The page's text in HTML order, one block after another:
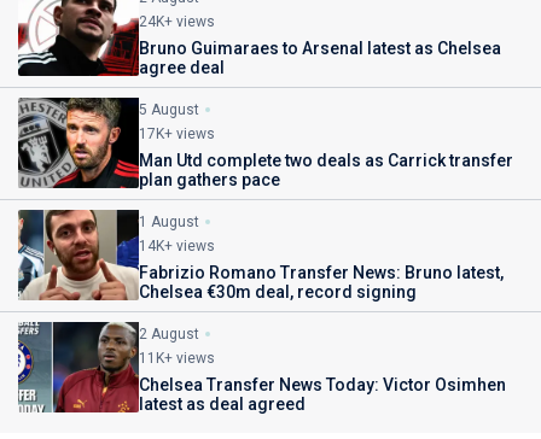
24K+ views
Bruno Guimaraes to Arsenal latest as Chelsea
agree deal
5 August
17K+ views
Man Utd complete two deals as Carrick transfer
plan gathers pace
1 August
14K+ views
Fabrizio Romano Transfer News: Bruno latest,
Chelsea €30m deal, record signing
2 August
11K+ views
Chelsea Transfer News Today: Victor Osimhen
latest as deal agreed